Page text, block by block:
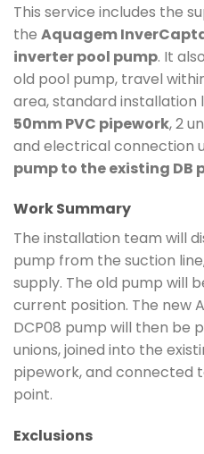
This service includes the
the Aquagem
inverter pool pump. It
old pool pump, travel
area, standard installation
50mm PVC pipework, 2
and electrical connection
pump to the existing DB
Work Summary
The installation team will
pump from the suction
supply. The old pump will
current position. The new
DCP08 pump will then be
unions, joined into the
pipework, and connected
point.
Exclusions